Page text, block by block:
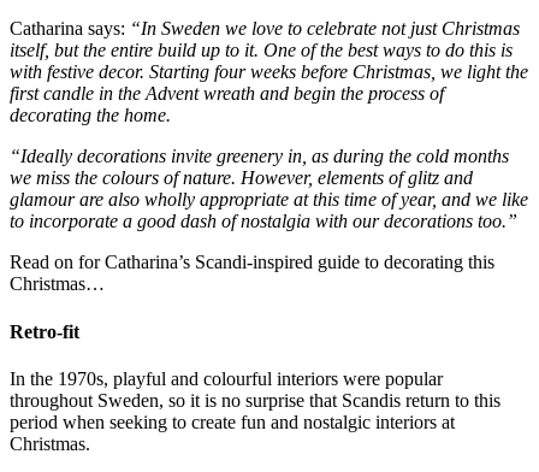
Catharina says: “In Sweden we love to celebrate not just Christmas
itself, but the entire build up to it. One of the best ways to do this is
with festive decor. Starting four weeks before Christmas, we light the
first candle in the Advent wreath and begin the process of
decorating the home.
“Ideally decorations invite greenery in, as during the cold months
we miss the colours of nature. However, elements of glitz and
glamour are also wholly appropriate at this time of year, and we like
to incorporate a good dash of nostalgia with our decorations too.”
Read on for Catharina’s Scandi-inspired guide to decorating this
Christmas…
Retro-fit
In the 1970s, playful and colourful interiors were popular
throughout Sweden, so it is no surprise that Scandis return to this
period when seeking to create fun and nostalgic interiors at
Christmas.